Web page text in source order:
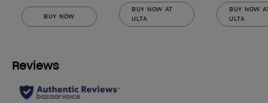
BUY NOW
BUY NOW AT
ULTA
BUY NOW
ULTA